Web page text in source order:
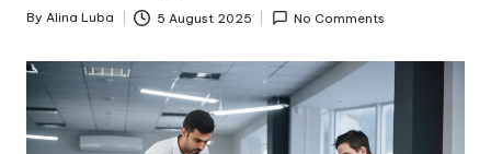
Posted
By Alina Luba 5 August 2025 No Comments